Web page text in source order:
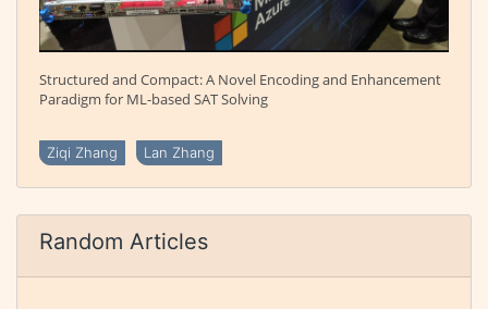
Structured and Compact: A Novel Encoding and Enhancement
Paradigm for ML-based SAT Solving
Ziqi Zhang Lan Zhang
Random Articles